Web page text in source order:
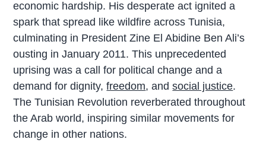
economic hardship. His desperate act ignited a
spark that spread like wildfire across Tunisia,
culminating in President Zine El Abidine Ben Ali’s
ousting in January 2011. This unprecedented
uprising was a call for political change and a
demand for dignity,freedom, andsocial justice.
The Tunisian Revolution reverberated throughout
the Arab world, inspiring similar movements for
change in other nations.